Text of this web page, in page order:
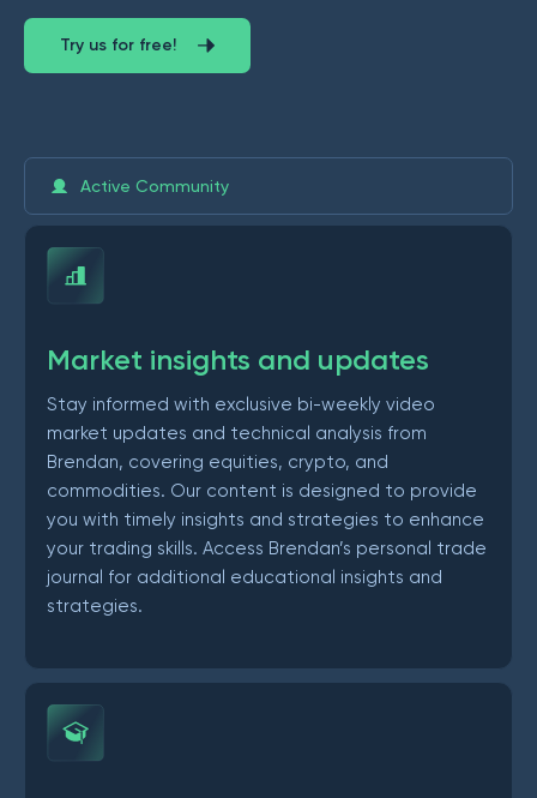
Try us for free!
Active Community
Market insights and updates
Stay informed with exclusive bi-weekly video
market updates and technical analysis from
Brendan, covering equities, crypto, and
commodities. Our content is designed to provide
you with timely insights and strategies to enhance
your trading skills. Access Brendan’s personal trade
journal for additional educational insights and
strategies.